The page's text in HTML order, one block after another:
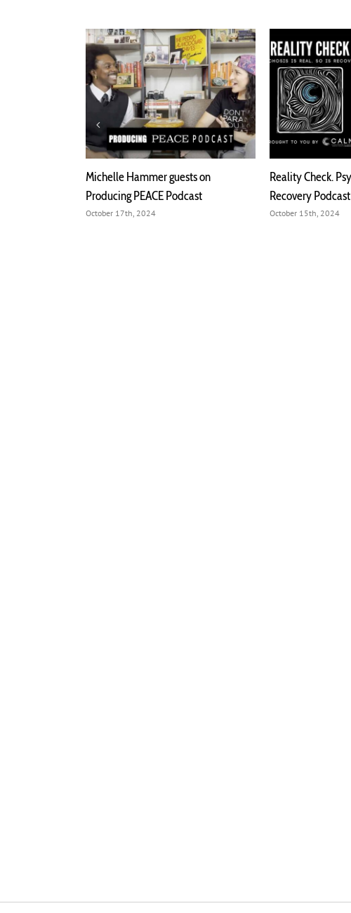
Michelle Hammer guests on
Producing PEACE Podcast
Reality Check. Psychosis is Real, so is
Recovery Podcast